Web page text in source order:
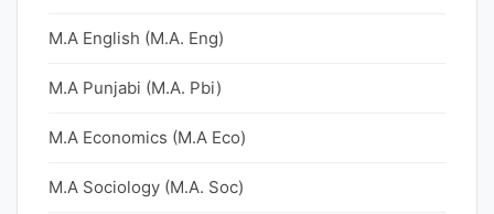
M.A English (M.A. Eng)
M.A Punjabi (M.A. Pbi)
M.A Economics (M.A Eco)
M.A Sociology (M.A. Soc)